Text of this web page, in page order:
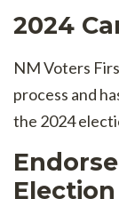
2024
NM Voters
process and
the 2024
Election